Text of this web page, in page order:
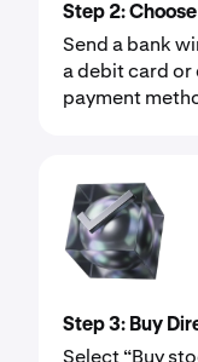
Step 2:
Send a bank
a debit card
payment
Step 3: Buy
Select “Buy